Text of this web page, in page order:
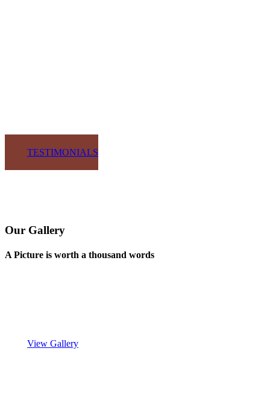
TESTIMONIALS
Our Gallery
A Picture is worth a thousand words
View Gallery